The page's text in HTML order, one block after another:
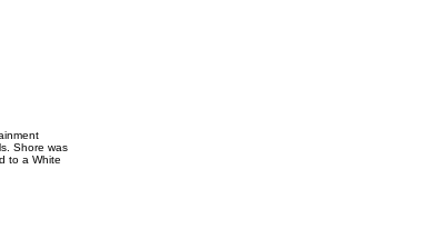
Shore was
to a White